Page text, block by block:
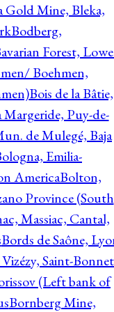
Gold Mine, Bleka,
Bodberg,
Forest,
Boehmen,
Bois de la Bâtie,
Margeride, Puy-de-
de Mulegé, Baja
Emilia-
AmericaBolton,
Province (South
Massiac, Cantal,
Bords de Saône,
Saint-
(Left bank of
Bornberg Mine,